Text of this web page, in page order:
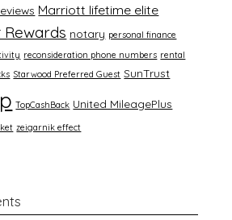
Marriott lifetime elite
notary personal finance
reconsideration phone numbers rental
Starwood Preferred Guest SunTrust
TopCashBack United MileagePlus
zeigarnik effect